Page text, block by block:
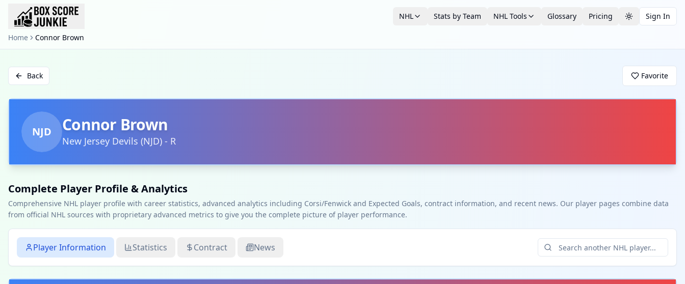
NHL Stats by Team NHL Tools Glossary Pricing Toggle theme
Sign In
Home Connor Brown
Back Favorite
NJD Connor Brown
New Jersey Devils (NJD) - R
Complete Player Profile & Analytics
Comprehensive NHL player profile with career statistics, advanced analytics including Corsi/Fenwick and Expected Goals, contract information, and recent news. Our player pages combine data
from official NHL sources with proprietary advanced metrics to give you the complete picture of player performance.
Player Information Statistics Contract News